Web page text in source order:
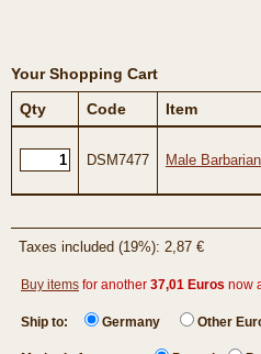
Your Shopping Cart
Qty
Code Item
DSM7477 Male
Taxes included (19%): 2,87 €
Buy items for another 37,01 Euros now
Ship to: Germany Other